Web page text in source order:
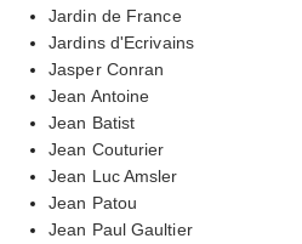
Jardin de France
Jardins d'Ecrivains
Jasper Conran
Jean Antoine
Jean Batist
Jean Couturier
Jean Luc Amsler
Jean Patou
Jean Paul Gaultier